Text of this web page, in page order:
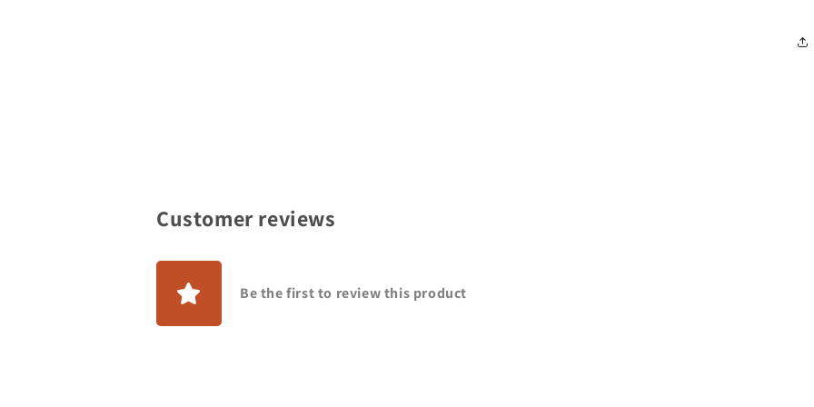
Customer reviews
Be the first to review this product